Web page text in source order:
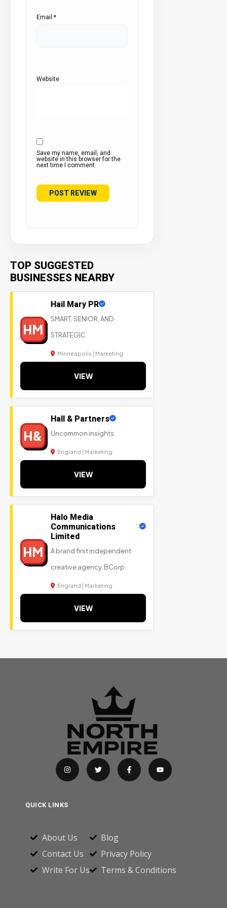
Email *
Website
Save my name, email, and
website in this browser for the
next time I comment.
TOP SUGGESTED
BUSINESSES NEARBY
HM
Hail Mary PR
SMART, SENIOR, AND
STRATEGIC
Minneapolis | Marketing
VIEW
H&
Hall & Partners
Uncommon insights.
England | Marketing
VIEW
HM
Halo Media
Communications
Limited
A brand first independent
creative agency. BCorp.
England | Marketing
VIEW
QUICK LINKS
About Us
Contact Us
Write For Us
Blog
Privacy Policy
Terms & Conditions